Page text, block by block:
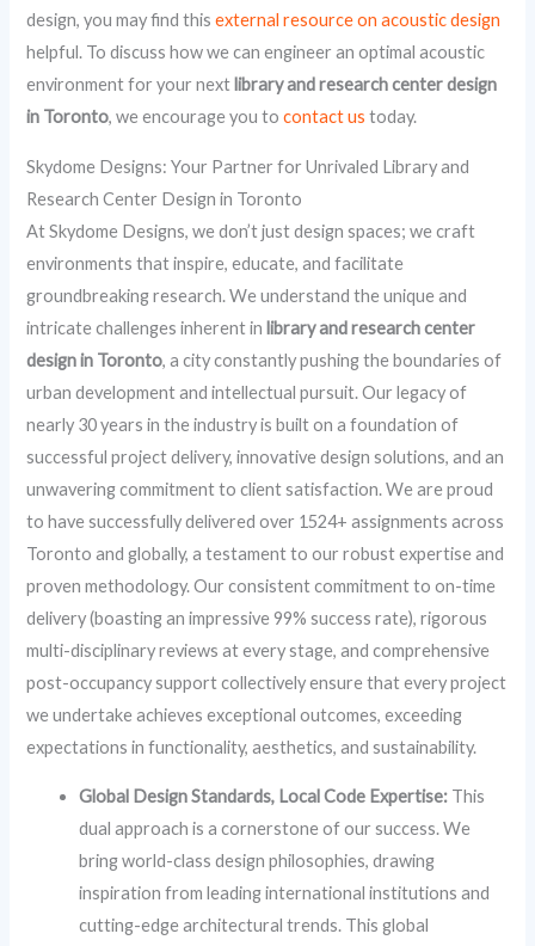
design, you may find thisexternal resource on acoustic design
helpful. To discuss how we can engineer an optimal acoustic
environment for your next library and research center design
in Toronto, we encourage you tocontact us today.
Skydome Designs: Your Partner for Unrivaled Library and
Research Center Design in Toronto
At Skydome Designs, we don’t just design spaces; we craft
environments that inspire, educate, and facilitate
groundbreaking research. We understand the unique and
intricate challenges inherent in library and research center
design in Toronto, a city constantly pushing the boundaries of
urban development and intellectual pursuit. Our legacy of
nearly 30 years in the industry is built on a foundation of
successful project delivery, innovative design solutions, and an
unwavering commitment to client satisfaction. We are proud
to have successfully delivered over 1524+ assignments across
Toronto and globally, a testament to our robust expertise and
proven methodology. Our consistent commitment to on-time
delivery (boasting an impressive 99% success rate), rigorous
multi-disciplinary reviews at every stage, and comprehensive
post-occupancy support collectively ensure that every project
we undertake achieves exceptional outcomes, exceeding
expectations in functionality, aesthetics, and sustainability.
Global Design Standards, Local Code Expertise: This
dual approach is a cornerstone of our success. We
bring world-class design philosophies, drawing
inspiration from leading international institutions and
cutting-edge architectural trends. This global